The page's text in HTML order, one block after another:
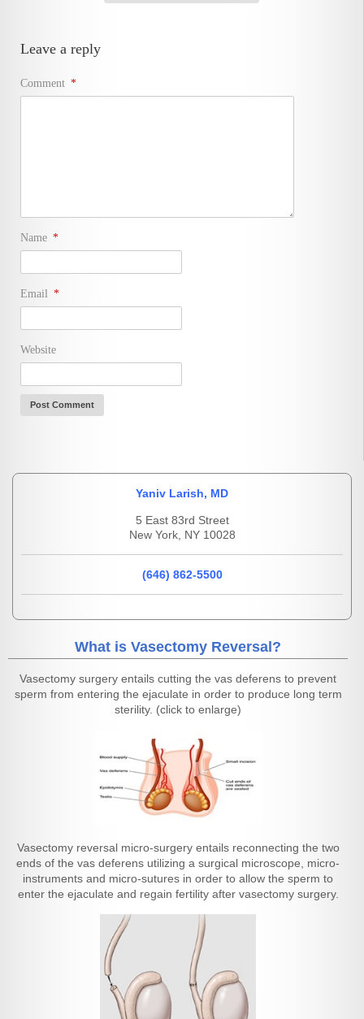
Leave a reply
Comment *
Name *
Email *
Website
Yaniv Larish, MD
5 East 83rd Street
New York, NY 10028
(646) 862-5500
What is Vasectomy Reversal?
Vasectomy surgery entails cutting the vas deferens to prevent
sperm from entering the ejaculate in order to produce long term
sterility. (click to enlarge)
Vasectomy reversal micro-surgery entails reconnecting the two
ends of the vas deferens utilizing a surgical microscope, micro-
instruments and micro-sutures in order to allow the sperm to
enter the ejaculate and regain fertility after vasectomy surgery.